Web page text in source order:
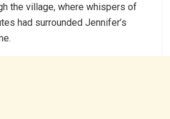
the village, where whispers of
had surrounded Jennifer’s